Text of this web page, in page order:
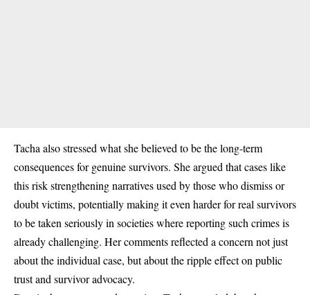
Tacha also stressed what she believed to be the long-term
consequences for genuine survivors. She argued that cases like
this risk strengthening narratives used by those who dismiss or
doubt victims, potentially making it even harder for real survivors
to be taken seriously in societies where reporting such crimes is
already challenging. Her comments reflected a concern not just
about the individual case, but about the ripple effect on public
trust and survivor advocacy.